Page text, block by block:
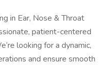
in Ear, Nose & Throat
patient-centered
looking for a dynamic,
and ensure smooth